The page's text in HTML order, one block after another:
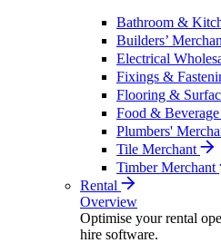
Bathroom &
Builders’
Electrical
Fixings &
Flooring &
Food & Beverage
Plumbers'
Tile Merchant
Timber Merchant
Rental
Overview
Optimise your rental
hire software.